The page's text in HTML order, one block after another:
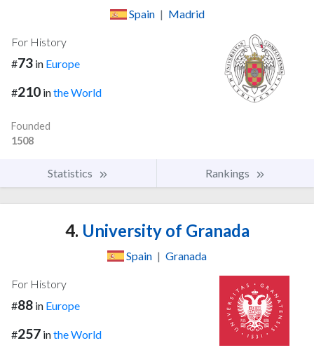
Spain | Madrid
For History
#73 in Europe
#210 inthe World
Founded
1508
Statistics Rankings
4. University of Granada
Spain | Granada
For History
#88 in Europe
#257 inthe World